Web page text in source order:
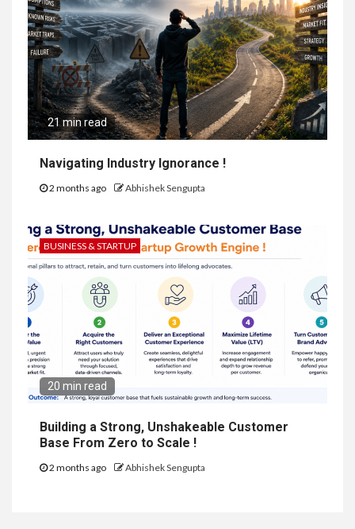
21 min read
Navigating Industry Ignorance !
2 months ago Abhishek Sengupta
BUSINESS & STARTUP
20 min read
Building a Strong, Unshakeable Customer
Base From Zero to Scale !
2 months ago Abhishek Sengupta